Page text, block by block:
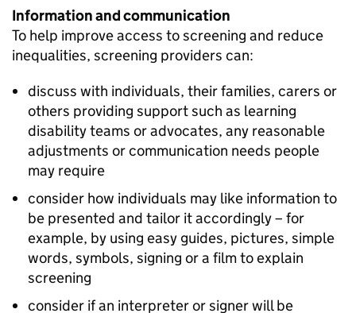
Information and communication
To help improve access to screening and reduce
inequalities, screening providers can:
discuss with individuals, their families, carers or
others providing support such as learning
disability teams or advocates, any reasonable
adjustments or communication needs people
may require
consider how individuals may like information to
be presented and tailor it accordingly – for
example, by using easy guides, pictures, simple
words, symbols, signing or a film to explain
screening
consider if an interpreter or signer will be